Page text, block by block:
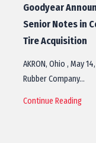
Goodyear
Senior Notes in
Tire Acquisition
AKRON, Ohio , May
Rubber Company…
Continue Reading